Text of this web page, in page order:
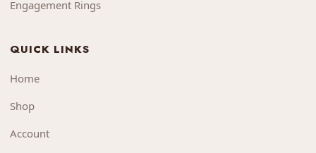
Engagement Rings
QUICK LINKS
Home
Shop
Account